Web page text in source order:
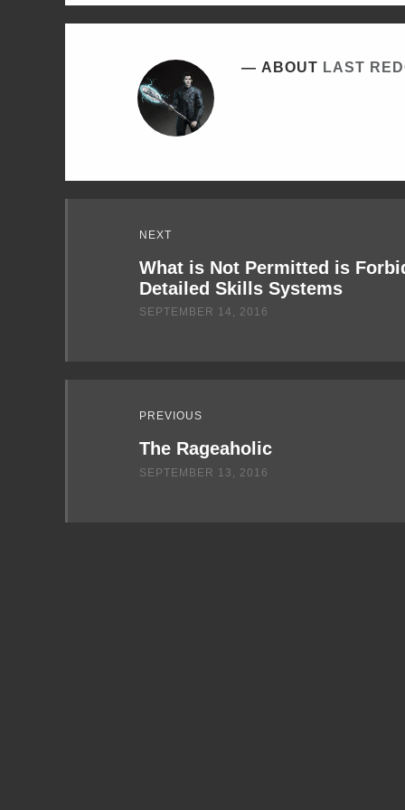
ABOUT LAST
NEXT
What is Not Permitted is
Detailed Skills Systems
SEPTEMBER 14, 2016
PREVIOUS
The Rageaholic
SEPTEMBER 13, 2016